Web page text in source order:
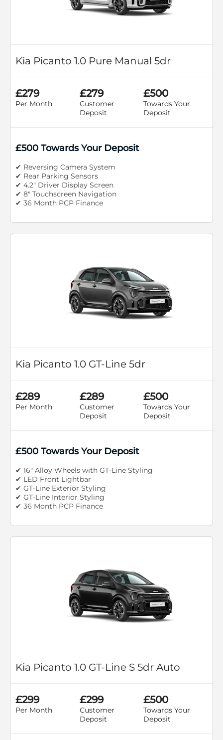
Kia Picanto 1.0 Pure Manual 5dr
£279
Per Month
£279
Customer
Deposit
£500
Towards Your
Deposit
£500 Towards Your Deposit
✔ Reversing Camera System
✔ Rear Parking Sensors
✔ 4.2" Driver Display Screen
✔ 8" Touchscreen Navigation
✔ 36 Month PCP Finance
Kia Picanto 1.0 GT-Line 5dr
£289
Per Month
£289
Customer
Deposit
£500
Towards Your
Deposit
£500 Towards Your Deposit
✔ 16" Alloy Wheels with GT-Line Styling
✔ LED Front Lightbar
✔ GT-Line Exterior Styling
✔ GT-Line Interior Styling
✔ 36 Month PCP Finance
Kia Picanto 1.0 GT-Line S 5dr Auto
£299
Per Month
£299
Customer
Deposit
£500
Towards Your
Deposit